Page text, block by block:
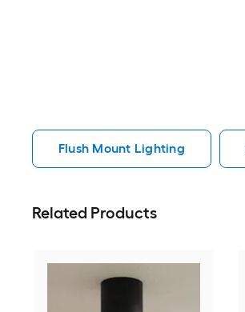
Flush Mount Lighting
Related Products